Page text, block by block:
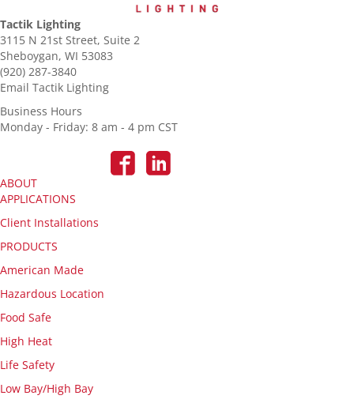
Tactik Lighting
3115 N 21st Street, Suite 2
Sheboygan, WI 53083
(920) 287-3840
Email Tactik Lighting
Business Hours
Monday - Friday: 8 am - 4 pm CST
ABOUT
APPLICATIONS
Client Installations
PRODUCTS
American Made
Hazardous Location
Food Safe
High Heat
Life Safety
Low Bay/High Bay